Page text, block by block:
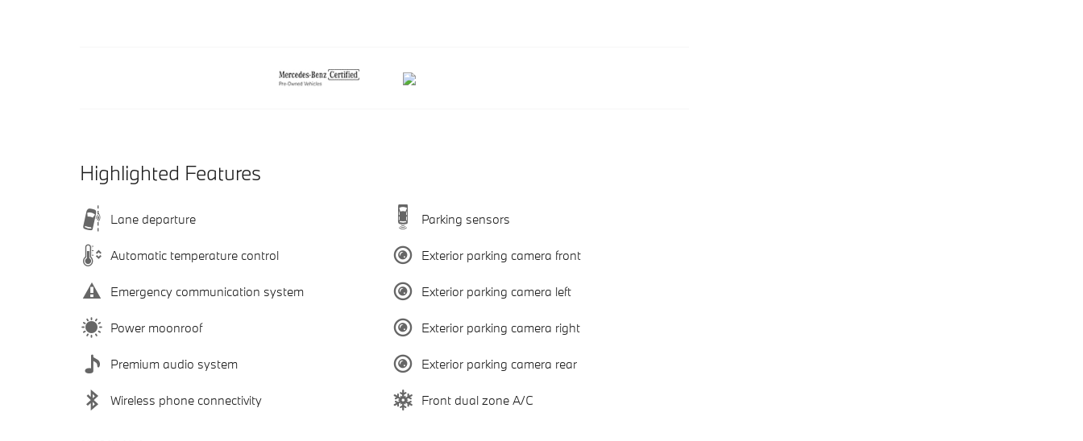
Highlighted Features
Lane departure
Automatic temperature control
Emergency communication system
Power moonroof
Premium audio system
Wireless phone connectivity
Parking sensors
Exterior parking camera front
Exterior parking camera left
Exterior parking camera right
Exterior parking camera rear
Front dual zone A/C